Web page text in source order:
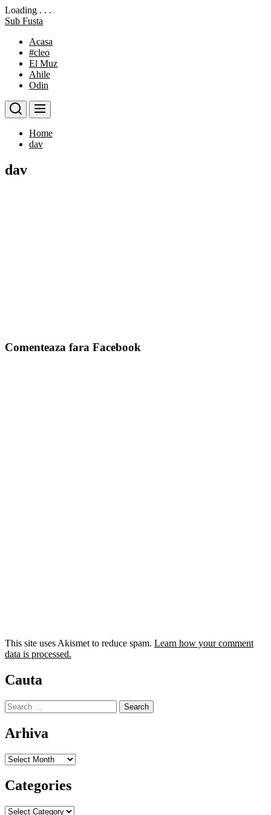
Loading . . .
Skip
content
Sub Fusta
Acasa
#cleo
El Muz
Ahile
Odin
Home
dav
dav
Comenteaza fara Facebook
This site uses Akismet to reduce spam. Learn how your comment
data is processed.
Cauta
Search
for:
Arhiva
Arhiva
Categories
Categories